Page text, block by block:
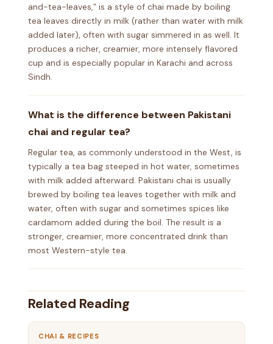
and-tea-leaves,” is a style of chai made by boiling
tea leaves directly in milk (rather than water with milk
added later), often with sugar simmered in as well. It
produces a richer, creamier, more intensely flavored
cup and is especially popular in Karachi and across
Sindh.
What is the difference between Pakistani
chai and regular tea?
Regular tea, as commonly understood in the West, is
typically a tea bag steeped in hot water, sometimes
with milk added afterward. Pakistani chai is usually
brewed by boiling tea leaves together with milk and
water, often with sugar and sometimes spices like
cardamom added during the boil. The result is a
stronger, creamier, more concentrated drink than
most Western-style tea.
Related Reading
CHAI & RECIPES